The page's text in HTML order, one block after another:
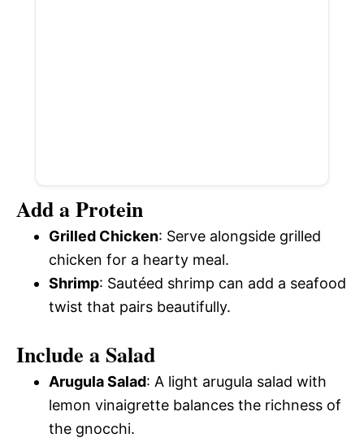
Add a Protein
Grilled Chicken: Serve alongside grilled
chicken for a hearty meal.
Shrimp: Sautéed shrimp can add a seafood
twist that pairs beautifully.
Include a Salad
Arugula Salad: A light arugula salad with
lemon vinaigrette balances the richness of
the gnocchi.